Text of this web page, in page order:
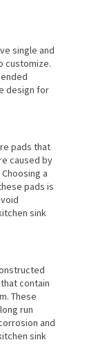
single and
customize.
design for
pads that
caused by
a
pads is
sink
contain
These
run
and
sink